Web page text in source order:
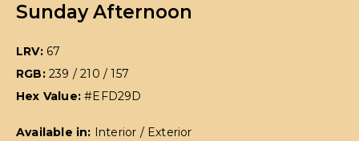
Sunday Afternoon
LRV: 67
RGB: 239 / 210 / 157
Hex Value:#EFD29D
Available in:
Interior / Exterior